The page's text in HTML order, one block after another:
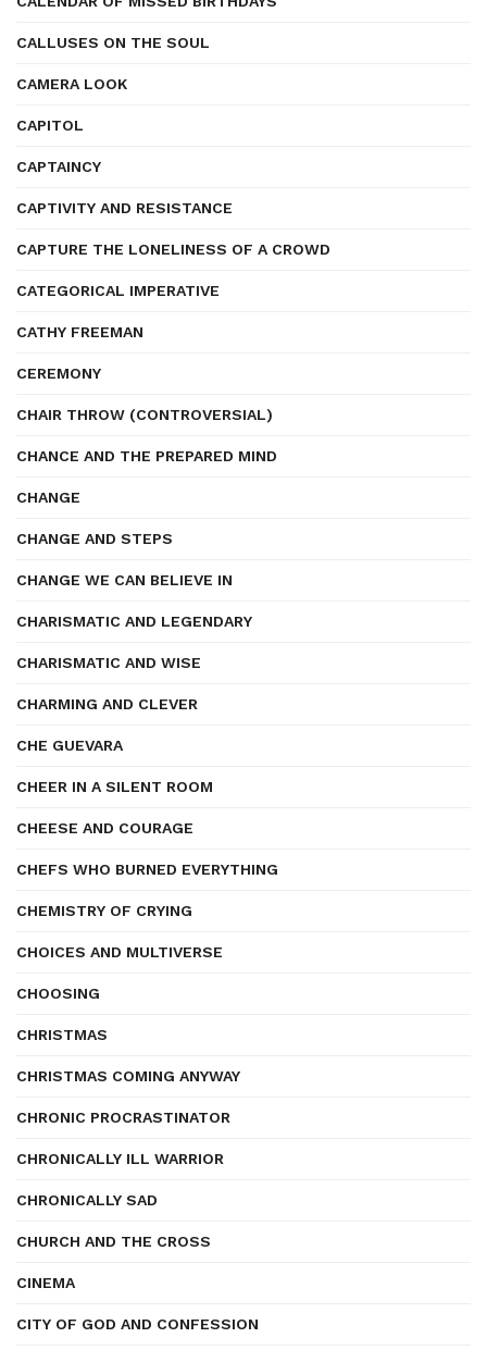
CALLUSES ON THE SOUL
CAMERA LOOK
CAPITOL
CAPTAINCY
CAPTIVITY AND RESISTANCE
CAPTURE THE LONELINESS OF A CROWD
CATEGORICAL IMPERATIVE
CATHY FREEMAN
CEREMONY
CHAIR THROW (CONTROVERSIAL)
CHANCE AND THE PREPARED MIND
CHANGE
CHANGE AND STEPS
CHANGE WE CAN BELIEVE IN
CHARISMATIC AND LEGENDARY
CHARISMATIC AND WISE
CHARMING AND CLEVER
CHE GUEVARA
CHEER IN A SILENT ROOM
CHEESE AND COURAGE
CHEFS WHO BURNED EVERYTHING
CHEMISTRY OF CRYING
CHOICES AND MULTIVERSE
CHOOSING
CHRISTMAS
CHRISTMAS COMING ANYWAY
CHRONIC PROCRASTINATOR
CHRONICALLY ILL WARRIOR
CHRONICALLY SAD
CHURCH AND THE CROSS
CINEMA
CITY OF GOD AND CONFESSION